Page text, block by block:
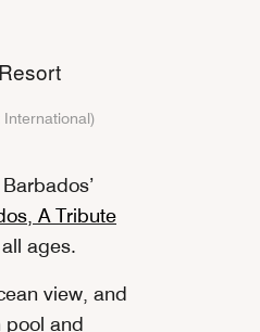
International)
A Tribute
ages.
view, and
pool and